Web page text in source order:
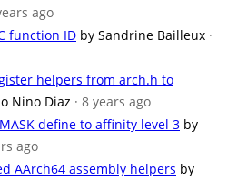
ago
function ID by Sandrine Bailleux ·
helpers from arch.h to
Nino Diaz · 8 years ago
define to affinity level 3 by
ago
AArch64 assembly helpers by